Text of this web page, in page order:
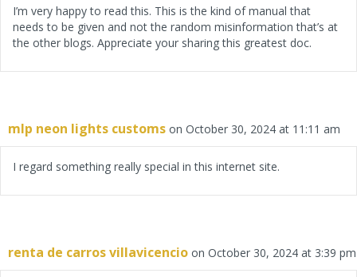
I’m very happy to read this. This is the kind of manual that
needs to be given and not the random misinformation that’s at
the other blogs. Appreciate your sharing this greatest doc.
mlp neon lights customs on October 30, 2024 at 11:11 am
I regard something really special in this internet site.
renta de carros villavicencio on October 30, 2024 at 3:39 pm